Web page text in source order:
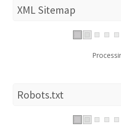
XML Sitemap
Robots.txt